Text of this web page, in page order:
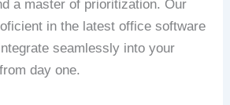
a master of prioritization. Our
in the latest office software
seamlessly into your
day one.